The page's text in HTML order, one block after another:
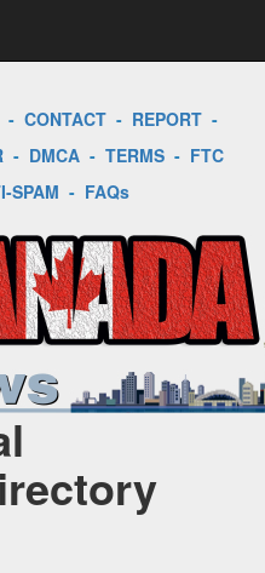
- CONTACT - REPORT -
- DMCA- TERMS- FTC
SPAM - FAQs